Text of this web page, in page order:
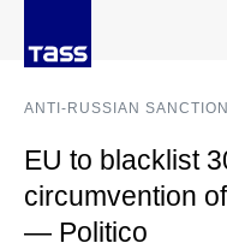
ANTI-RUSSIAN
EU to blacklist
circumvention
— Politico